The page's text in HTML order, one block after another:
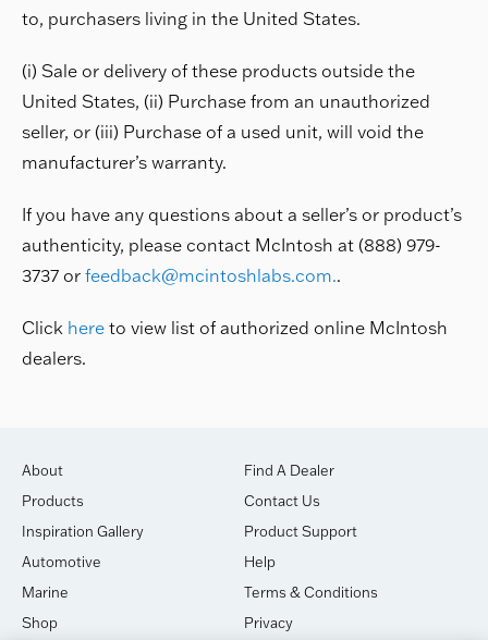
to, purchasers living in the United States.
(i) Sale or delivery of these products outside the
United States, (ii) Purchase from an unauthorized
seller, or (iii) Purchase of a used unit, will void the
manufacturer’s warranty.
If you have any questions about a seller’s or product’s
authenticity, please contact McIntosh at (888) 979-
3737 or feedback@mcintoshlabs.com..
Click here to view list of authorized online McIntosh
dealers.
About
Products
Inspiration Gallery
Automotive
Marine
Shop
Find A Dealer
Contact Us
Product Support
Help
Terms & Conditions
Privacy